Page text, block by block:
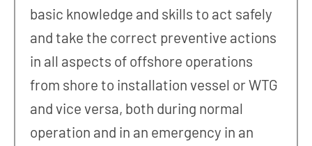
basic knowledge and skills to act safely
and take the correct preventive actions
in all aspects of offshore operations
from shore to installation vessel or WTG
and vice versa, both during normal
operation and in an emergency in an